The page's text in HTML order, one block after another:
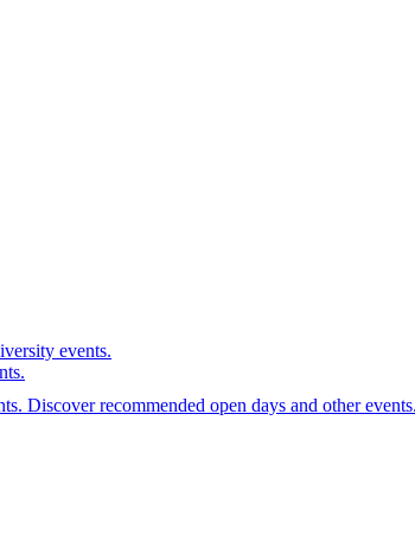
events.
Discover recommended open days and other events.